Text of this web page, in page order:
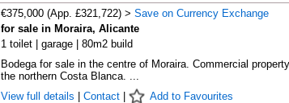
€375,000 (App. £321,722) > Save on Currency Exchange
for sale in Moraira, Alicante
1 toilet | garage | 80m2 build
Bodega for sale in the centre of Moraira. Commercial
the northern Costa Blanca. ...
View full details
Contact| Add to Favourites